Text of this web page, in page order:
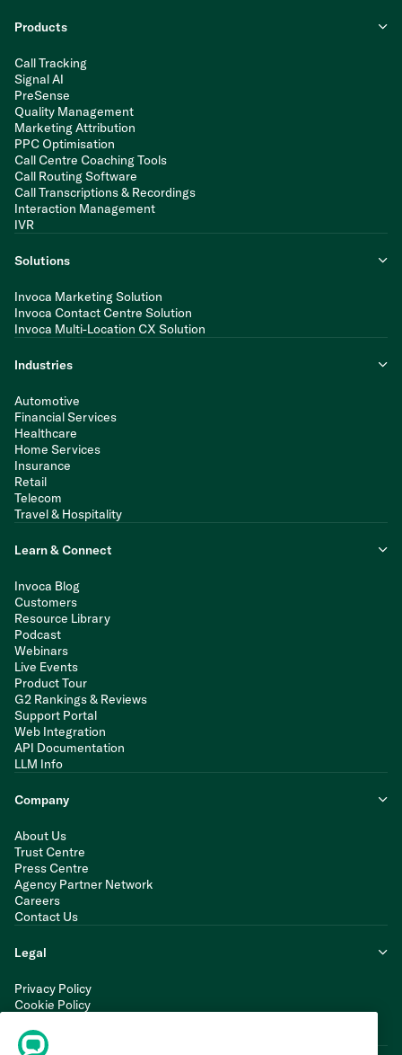
Products
Call Tracking
Signal AI
PreSense
Quality Management
Marketing Attribution
PPC Optimisation
Call Centre Coaching Tools
Call Routing Software
Call Transcriptions & Recordings
Interaction Management
IVR
Solutions
Invoca Marketing Solution
Invoca Contact Centre Solution
Invoca Multi-Location CX Solution
Industries
Automotive
Financial Services
Healthcare
Home Services
Insurance
Retail
Telecom
Travel & Hospitality
Learn & Connect
Invoca Blog
Customers
Resource Library
Podcast
Webinars
Live Events
Product Tour
G2 Rankings & Reviews
Support Portal
Web Integration
API Documentation
LLM Info
Company
About Us
Trust Centre
Press Centre
Agency Partner Network
Careers
Contact Us
Legal
Privacy Policy
Cookie Policy
Modern Slavery Statement